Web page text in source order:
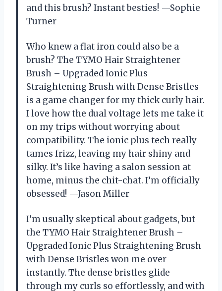
and this brush? Instant besties! —Sophie
Turner
Who knew a flat iron could also be a
brush? The TYMO Hair Straightener
Brush – Upgraded Ionic Plus
Straightening Brush with Dense Bristles
is a game changer for my thick curly hair.
I love how the dual voltage lets me take it
on my trips without worrying about
compatibility. The ionic plus tech really
tames frizz, leaving my hair shiny and
silky. It’s like having a salon session at
home, minus the chit-chat. I’m officially
obsessed! —Jason Miller
I’m usually skeptical about gadgets, but
the TYMO Hair Straightener Brush –
Upgraded Ionic Plus Straightening Brush
with Dense Bristles won me over
instantly. The dense bristles glide
through my curls so effortlessly, and with